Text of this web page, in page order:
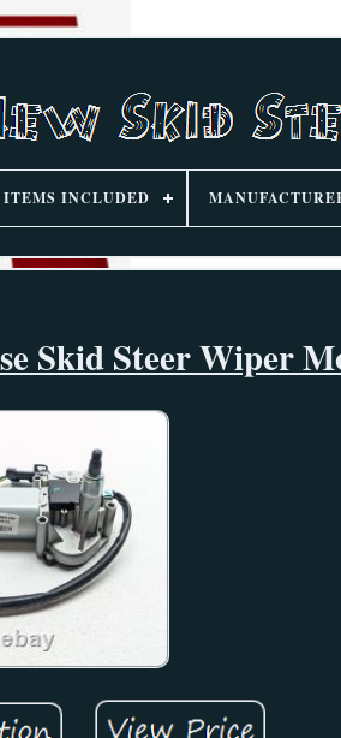
ITEMS INCLUDED
Skid Steer Wiper